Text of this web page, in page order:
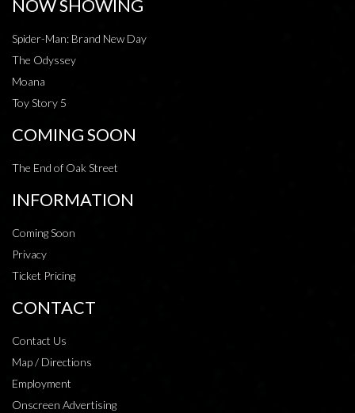
NOW SHOWING
Spider-Man: Brand New Day
The Odyssey
Moana
Toy Story 5
COMING SOON
The End of Oak Street
INFORMATION
Coming Soon
Privacy
Ticket Pricing
CONTACT
Contact Us
Map / Directions
Employment
Onscreen Advertising